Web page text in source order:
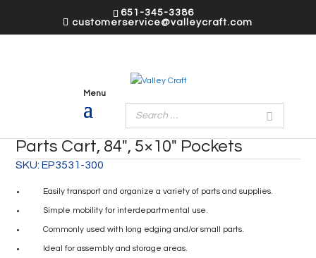
651-345-3386
customerservice@valleycraft.com
Parts Cart, 84″, 5×10″ Pockets
SKU:EP3531-300
Easily transport and organize a variety of parts and supplies.
Simple mobility for interdepartmental use.
Commonly used with long edging and/or small parts.
Ideal for assembly and storage areas.